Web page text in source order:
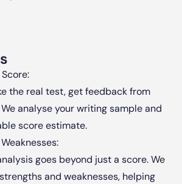
the real test, get feedback from
We analyse your writing sample and
score estimate.
goes beyond just a score. We
and weaknesses, helping